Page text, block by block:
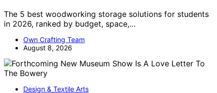
The 5 best woodworking storage solutions for students
in 2026, ranked by budget, space,…
Own Crafting Team
August 8, 2026
Design & Textile Arts